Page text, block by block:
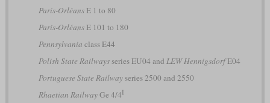
Paris-OrléansE 1 to 80
Paris-OrléansE 101 to 180
Pennsylvania class E44
Polish State Railwaysseries EU04 and LEW HennigsdorfE04
Portuguese State Railwayseries 2500 and 2550
Rhaetian RailwayGe 4/4I